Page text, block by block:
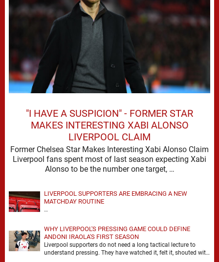
"I HAVE A SUSPICION" - FORMER STAR
MAKES INTERESTING XABI ALONSO
LIVERPOOL CLAIM
Former Chelsea Star Makes Interesting Xabi Alonso Claim
Liverpool fans spent most of last season expecting Xabi
Alonso to be the number one target, …
LIVERPOOL SUPPORTERS ARE EMBRACING A NEW
MATCHDAY ROUTINE
…
WHY LIVERPOOL'S PRESSING GAME COULD DEFINE
ANDONI IRAOLA'S FIRST SEASON
Liverpool supporters do not need a long tactical lecture to
understand pressing. They have watched it, felt it, shouted with